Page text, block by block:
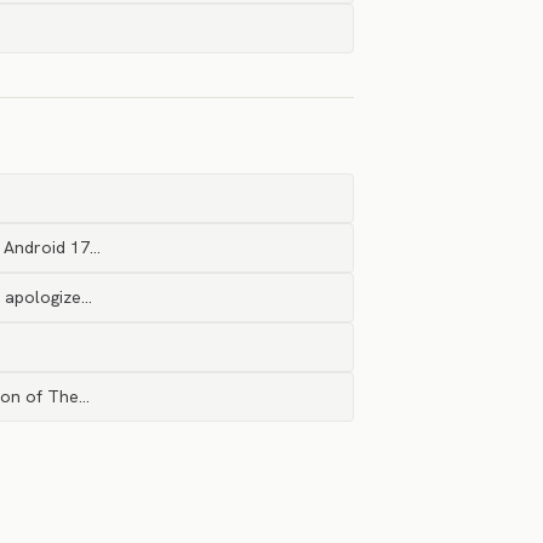
17…
apologize…
of The…